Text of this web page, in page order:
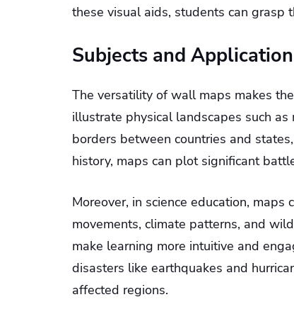
these visual aids, students can
Subjects and
The versatility of wall maps makes
illustrate physical landscapes such
borders between countries and
history, maps can plot significant
Moreover, in science education,
movements, climate patterns, and
make learning more intuitive and
disasters like earthquakes and
affected regions.